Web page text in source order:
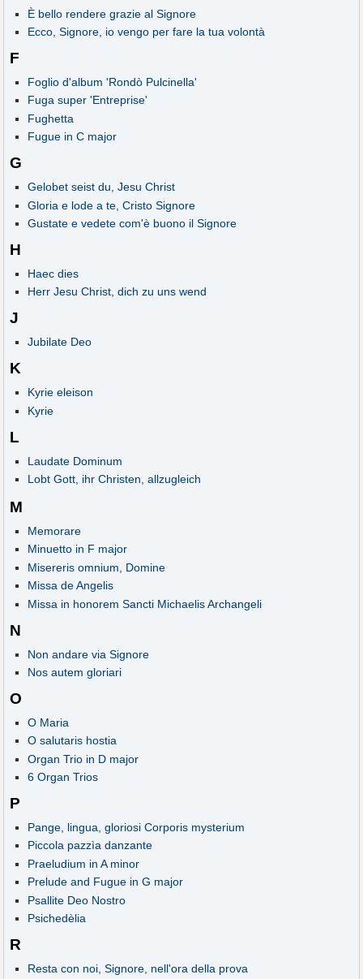
È bello rendere grazie al Signore
Ecco, Signore, io vengo per fare la tua volontà
F
Foglio d'album 'Rondò Pulcinella'
Fuga super 'Entreprise'
Fughetta
Fugue in C major
G
Gelobet seist du, Jesu Christ
Gloria e lode a te, Cristo Signore
Gustate e vedete com'è buono il Signore
H
Haec dies
Herr Jesu Christ, dich zu uns wend
J
Jubilate Deo
K
Kyrie eleison
Kyrie
L
Laudate Dominum
Lobt Gott, ihr Christen, allzugleich
M
Memorare
Minuetto in F major
Misereris omnium, Domine
Missa de Angelis
Missa in honorem Sancti Michaelis Archangeli
N
Non andare via Signore
Nos autem gloriari
O
O Maria
O salutaris hostia
Organ Trio in D major
6 Organ Trios
P
Pange, lingua, gloriosi Corporis mysterium
Piccola pazzìa danzante
Praeludium in A minor
Prelude and Fugue in G major
Psallite Deo Nostro
Psichedèlia
R
Resta con noi, Signore, nell'ora della prova